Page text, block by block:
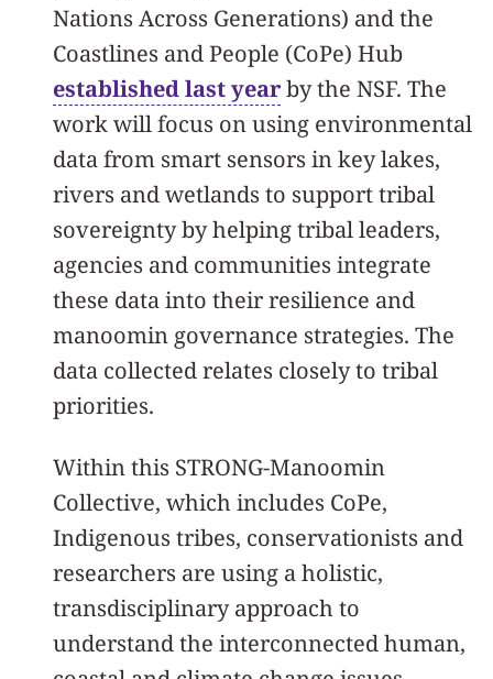
Nations Across Generations) and the
Coastlines and People (CoPe) Hub
established last yearby the NSF. The
work will focus on using environmental
data from smart sensors in key lakes,
rivers and wetlands to support tribal
sovereignty by helping tribal leaders,
agencies and communities integrate
these data into their resilience and
manoomin governance strategies. The
data collected relates closely to tribal
priorities.
Within this STRONG-Manoomin
Collective, which includes CoPe,
Indigenous tribes, conservationists and
researchers are using a holistic,
transdisciplinary approach to
understand the interconnected human,